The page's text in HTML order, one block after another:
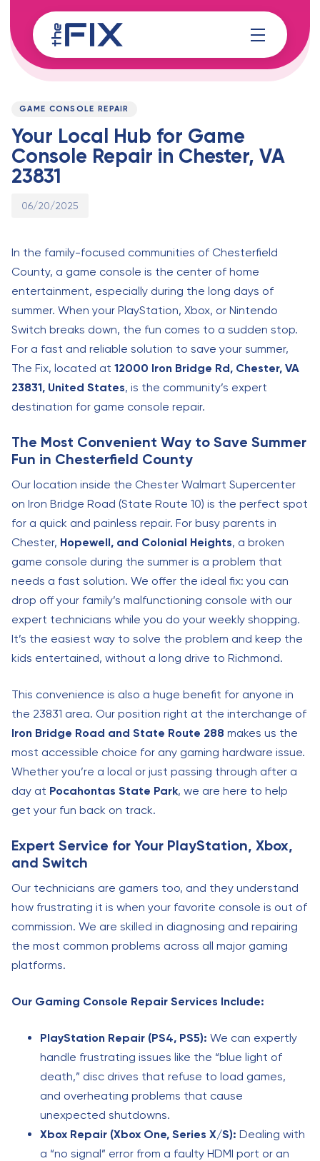
links
to
content
PUBLISHED
GAME CONSOLE REPAIR
Your Local Hub for Game
Console Repair in Chester, VA
23831
Published
06/20/2025
In the family-focused communities of Chesterfield
County, a game console is the center of home
entertainment, especially during the long days of
summer. When your PlayStation, Xbox, or Nintendo
Switch breaks down, the fun comes to a sudden stop.
For a fast and reliable solution to save your summer,
The Fix, located at 12000 Iron Bridge Rd, Chester, VA
23831, United States, is the community’s expert
destination for game console repair.
The Most Convenient Way to Save Summer
Fun in Chesterfield County
Our location inside the Chester Walmart Supercenter
on Iron Bridge Road (State Route 10) is the perfect spot
for a quick and painless repair. For busy parents in
Chester, Hopewell, and Colonial Heights, a broken
game console during the summer is a problem that
needs a fast solution. We offer the ideal fix: you can
drop off your family’s malfunctioning console with our
expert technicians while you do your weekly shopping.
It’s the easiest way to solve the problem and keep the
kids entertained, without a long drive to Richmond.
This convenience is also a huge benefit for anyone in
the 23831 area. Our position right at the interchange of
Iron Bridge Road and State Route 288 makes us the
most accessible choice for any gaming hardware issue.
Whether you’re a local or just passing through after a
day at Pocahontas State Park, we are here to help
get your fun back on track.
Expert Service for Your PlayStation, Xbox,
and Switch
Our technicians are gamers too, and they understand
how frustrating it is when your favorite console is out of
commission. We are skilled in diagnosing and repairing
the most common problems across all major gaming
platforms.
Our Gaming Console Repair Services Include:
PlayStation Repair (PS4, PS5): We can expertly
handle frustrating issues like the “blue light of
death,” disc drives that refuse to load games,
and overheating problems that cause
unexpected shutdowns.
Xbox Repair (Xbox One, Series X/S): Dealing with
a “no signal” error from a faulty HDMI port or an